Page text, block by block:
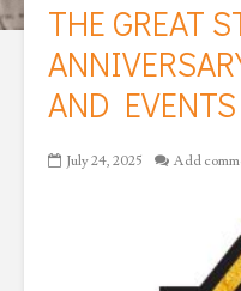
THE GREAT
AND EVENTS
July 24, 2025 Add